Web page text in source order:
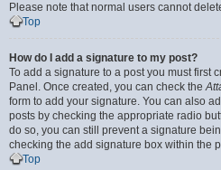
Please note that normal users cannot
Top
How do I add a signature to my post?
To add a signature to a post you must first
Panel. Once created, you can check the
form to add your signature. You can also
posts by checking the appropriate radio
do so, you can still prevent a signature
checking the add signature box within the
Top